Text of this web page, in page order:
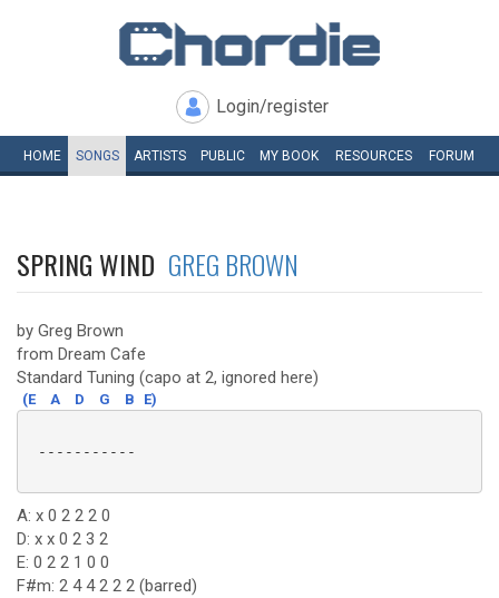
Login/register
HOME SONGS ARTISTS PUBLIC MY BOOK RESOURCES FORUM
SPRING WIND GREG BROWN
by Greg Brown
from Dream Cafe
Standard Tuning (capo at 2, ignored here)
(E A D G B E)
-----------
A: x 0 2 2 2 0
D: x x 0 2 3 2
E: 0 2 2 1 0 0
F#m: 2 4 4 2 2 2 (barred)